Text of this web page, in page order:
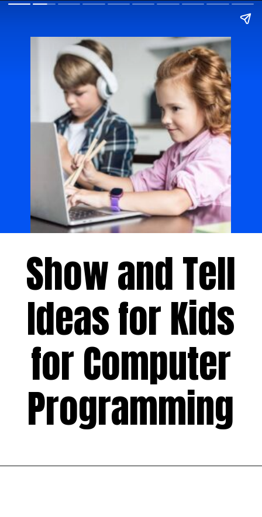
Show and Tell
Ideas for Kids
for Computer
Programming